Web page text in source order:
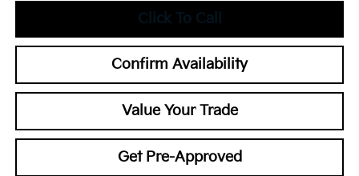
Click To Call
Confirm Availability
Value Your Trade
Get Pre-Approved